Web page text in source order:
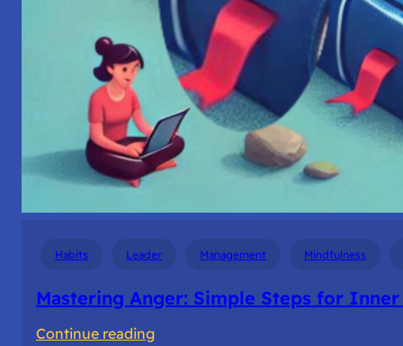
Habits Leader Management Mindfulness
Mastering Anger: Simple Steps for Inner
Continue reading: